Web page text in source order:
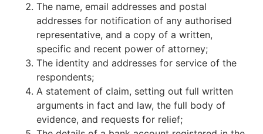
The name, email addresses and postal
addresses for notification of any authorised
representative, and a copy of a written,
specific and recent power of attorney;
The identity and addresses for service of the
respondents;
A statement of claim, setting out full written
arguments in fact and law, the full body of
evidence, and requests for relief;